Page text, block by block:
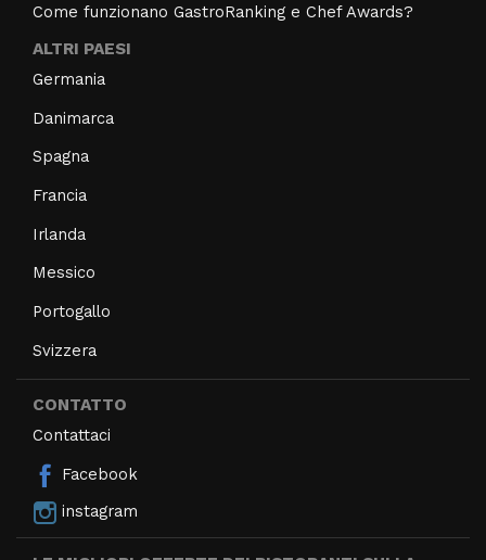
Come funzionano GastroRanking e Chef Awards?
ALTRI PAESI
Germania
Danimarca
Spagna
Francia
Irlanda
Messico
Portogallo
Svizzera
CONTATTO
Contattaci
Facebook
instagram